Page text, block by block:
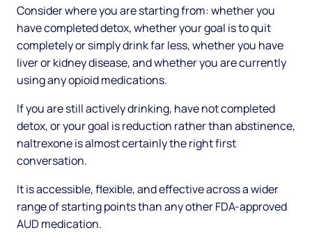
Consider where you are starting from: whether you
have completed detox, whether your goal is to quit
completely or simply drink far less, whether you have
liver or kidney disease, and whether you are currently
using any opioid medications.
If you are still actively drinking, have not completed
detox, or your goal is reduction rather than abstinence,
naltrexone is almost certainly the right first
conversation.
It is accessible, flexible, and effective across a wider
range of starting points than any other FDA-approved
AUD medication.